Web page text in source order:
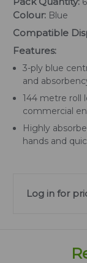
Colour: Blue
Compatible
Features:
3-ply blue
and
144 metre roll
commercial
Highly
hands and
Log in for